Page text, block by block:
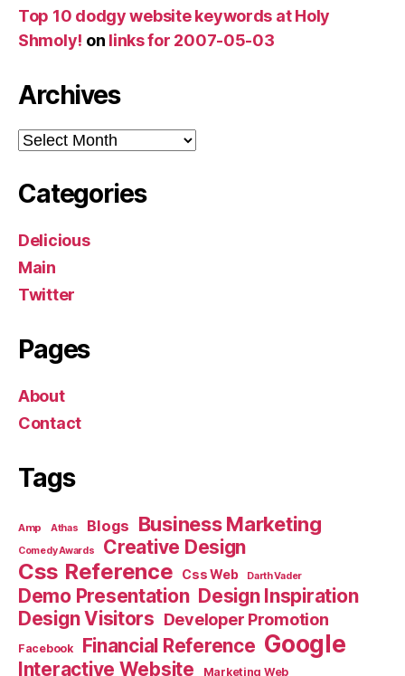
Top 10 dodgy website keywords at Holy
Shmoly! on links for 2007-05-03
Archives
Archives
Categories
Delicious
Main
Twitter
Pages
About
Contact
Tags
Amp Athas Blogs Business Marketing
Comedy Awards Creative Design
Css Reference Css Web Darth Vader
Demo Presentation Design Inspiration
Design Visitors Developer Promotion
Facebook Financial Reference Google
Interactive Website Marketing Web